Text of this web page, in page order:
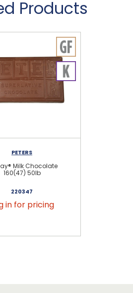
Products
PETERS
Milk Chocolate
160(47) 50lb
220347
in for pricing